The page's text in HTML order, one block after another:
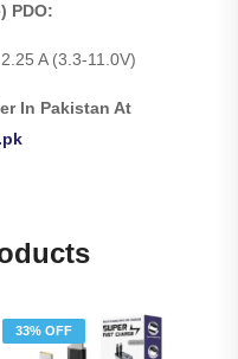
PDO:
A (3.3-11.0V)
In Pakistan At
33% OFF